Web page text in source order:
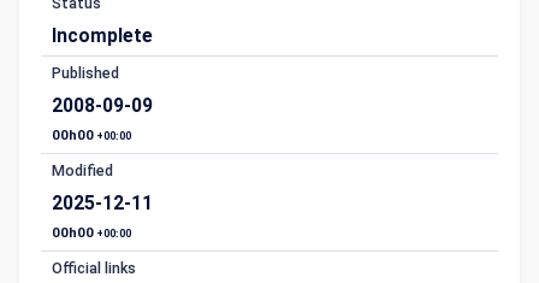
Incomplete
Published
2008-09-09
00h00 +00:00
Modified
2025-12-11
00h00 +00:00
Official links